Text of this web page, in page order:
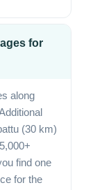
for
along
(30 km)
find one
for the